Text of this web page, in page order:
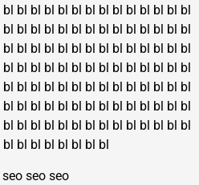
bl bl bl bl bl bl bl bl bl bl bl bl bl bl
bl bl bl bl bl bl bl bl bl bl bl bl bl bl
bl bl bl bl bl bl bl bl bl bl bl bl bl bl
bl bl bl bl bl bl bl bl bl bl bl bl bl bl
bl bl bl bl bl bl bl bl bl bl bl bl bl bl
bl bl bl bl bl bl bl bl bl bl bl bl bl bl
bl bl bl bl bl bl bl bl bl bl bl bl bl bl
bl bl bl bl bl bl bl bl
seo seo seo